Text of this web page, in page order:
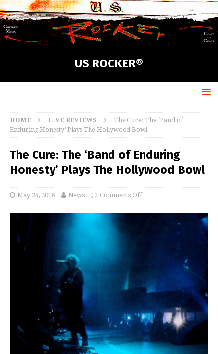
US ROCKER®
HOME LIVE REVIEWS
The Cure: The ‘Band of
Enduring Honesty’ Plays The Hollywood Bowl
The Cure: The ‘Band of Enduring
Honesty’ Plays The Hollywood Bowl
May 25, 2016 News Comments Off